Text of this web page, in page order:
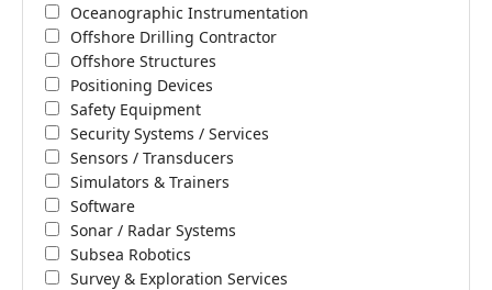
Oceanographic Instrumentation
Offshore Drilling Contractor
Offshore Structures
Positioning Devices
Safety Equipment
Security Systems / Services
Sensors / Transducers
Simulators & Trainers
Software
Sonar / Radar Systems
Subsea Robotics
Survey & Exploration Services